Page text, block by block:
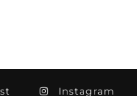
Instagram